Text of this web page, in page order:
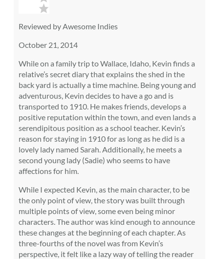
Reviewed by Awesome Indies
October 21, 2014
While on a family trip to Wallace, Idaho, Kevin finds a
relative’s secret diary that explains the shed in the
back yard is actually a time machine. Being young and
adventurous, Kevin decides to have a go and is
transported to 1910. He makes friends, develops a
positive reputation within the town, and even lands a
serendipitous position as a school teacher. Kevin’s
reason for staying in 1910 for as long as he did is a
lovely lady named Sarah. Additionally, he meets a
second young lady (Sadie) who seems to have
affections for him.
While I expected Kevin, as the main character, to be
the only point of view, the story was built through
multiple points of view, some even being minor
characters. The author was kind enough to announce
these changes at the beginning of each chapter. As
three-fourths of the novel was from Kevin’s
perspective, it felt like a lazy way of telling the reader